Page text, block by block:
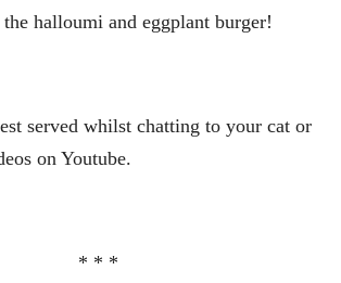
halloumi and eggplant burger!
served whilst chatting to your cat or
on Youtube.
* * *